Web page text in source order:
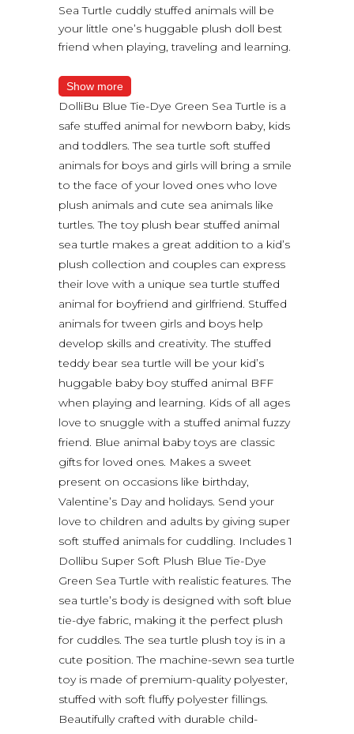
Sea Turtle cuddly stuffed animals will be
your little one’s huggable plush doll best
friend when playing, traveling and learning.
Show more
DolliBu Blue Tie-Dye Green Sea Turtle is a
safe stuffed animal for newborn baby, kids
and toddlers. The sea turtle soft stuffed
animals for boys and girls will bring a smile
to the face of your loved ones who love
plush animals and cute sea animals like
turtles. The toy plush bear stuffed animal
sea turtle makes a great addition to a kid’s
plush collection and couples can express
their love with a unique sea turtle stuffed
animal for boyfriend and girlfriend. Stuffed
animals for tween girls and boys help
develop skills and creativity. The stuffed
teddy bear sea turtle will be your kid’s
huggable baby boy stuffed animal BFF
when playing and learning. Kids of all ages
love to snuggle with a stuffed animal fuzzy
friend. Blue animal baby toys are classic
gifts for loved ones. Makes a sweet
present on occasions like birthday,
Valentine’s Day and holidays. Send your
love to children and adults by giving super
soft stuffed animals for cuddling. Includes 1
Dollibu Super Soft Plush Blue Tie-Dye
Green Sea Turtle with realistic features. The
sea turtle’s body is designed with soft blue
tie-dye fabric, making it the perfect plush
for cuddles. The sea turtle plush toy is in a
cute position. The machine-sewn sea turtle
toy is made of premium-quality polyester,
stuffed with soft fluffy polyester fillings.
Beautifully crafted with durable child-